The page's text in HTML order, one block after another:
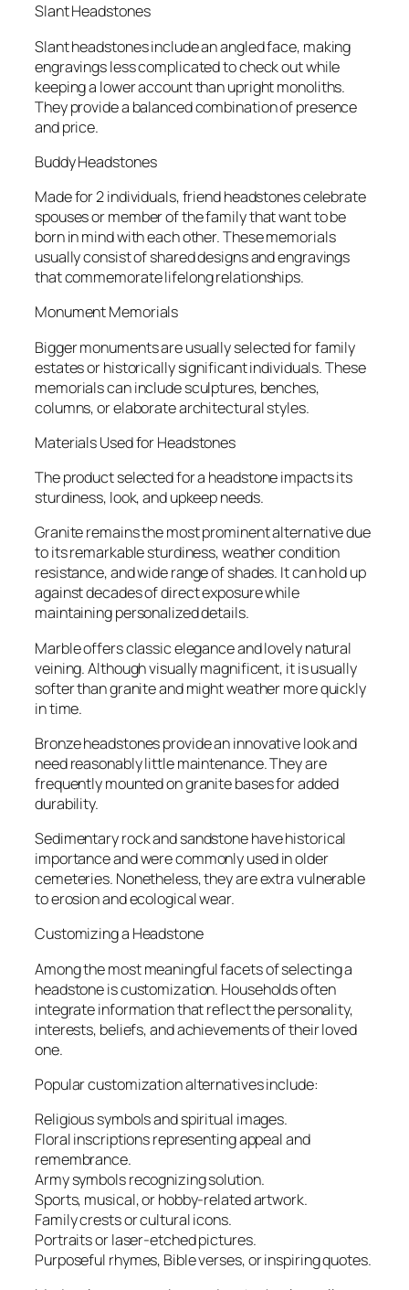
Slant Headstones
Slant headstones include an angled face, making
engravings less complicated to check out while
keeping a lower account than upright monoliths.
They provide a balanced combination of presence
and price.
Buddy Headstones
Made for 2 individuals, friend headstones celebrate
spouses or member of the family that want to be
born in mind with each other. These memorials
usually consist of shared designs and engravings
that commemorate lifelong relationships.
Monument Memorials
Bigger monuments are usually selected for family
estates or historically significant individuals. These
memorials can include sculptures, benches,
columns, or elaborate architectural styles.
Materials Used for Headstones
The product selected for a headstone impacts its
sturdiness, look, and upkeep needs.
Granite remains the most prominent alternative due
to its remarkable sturdiness, weather condition
resistance, and wide range of shades. It can hold up
against decades of direct exposure while
maintaining personalized details.
Marble offers classic elegance and lovely natural
veining. Although visually magnificent, it is usually
softer than granite and might weather more quickly
in time.
Bronze headstones provide an innovative look and
need reasonably little maintenance. They are
frequently mounted on granite bases for added
durability.
Sedimentary rock and sandstone have historical
importance and were commonly used in older
cemeteries. Nonetheless, they are extra vulnerable
to erosion and ecological wear.
Customizing a Headstone
Among the most meaningful facets of selecting a
headstone is customization. Households often
integrate information that reflect the personality,
interests, beliefs, and achievements of their loved
one.
Popular customization alternatives include:
Religious symbols and spiritual images.
Floral inscriptions representing appeal and
remembrance.
Army symbols recognizing solution.
Sports, musical, or hobby-related artwork.
Family crests or cultural icons.
Portraits or laser-etched pictures.
Purposeful rhymes, Bible verses, or inspiring quotes.